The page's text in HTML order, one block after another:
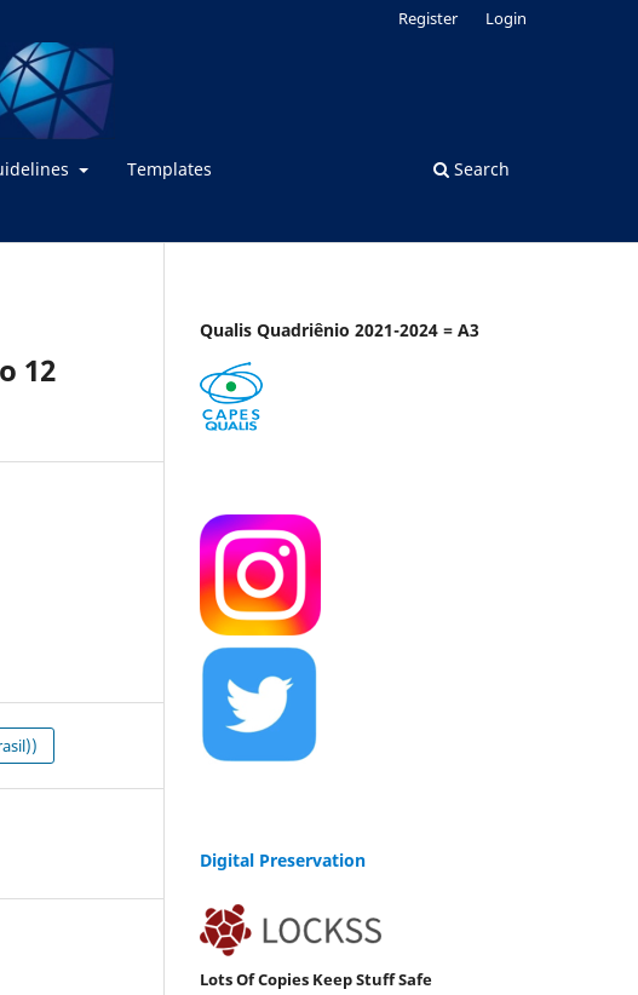
Templates Search
Register Login
12
Qualis Quadriênio 2021-2024 = A3
Digital Preservation
Lots Of Copies Keep Stuff Safe